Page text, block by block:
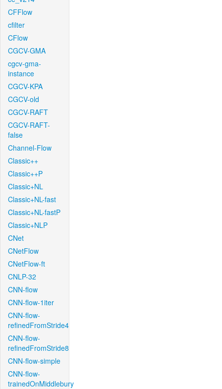
CFFlow
cfilter
CFlow
CGCV-GMA
cgcv-gma-
instance
CGCV-KPA
CGCV-old
CGCV-RAFT
CGCV-RAFT-
false
Channel-Flow
Classic++
Classic++P
Classic+NL
Classic+NL-fast
Classic+NL-fastP
Classic+NLP
CNet
CNetFlow
CNetFlow-ft
CNLP-32
CNN-flow
CNN-flow-1iter
CNN-flow-
refinedFromStride4
CNN-flow-
refinedFromStride8
CNN-flow-simple
CNN-flow-
trainedOnMiddlebury